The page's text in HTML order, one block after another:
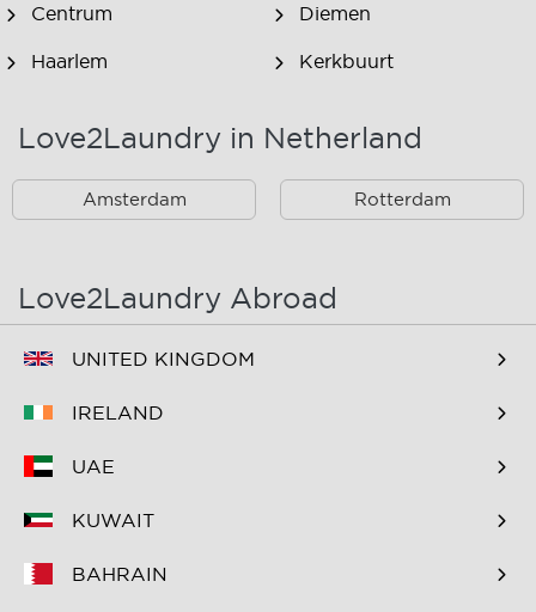
Centrum Diemen
Haarlem Kerkbuurt
Oostzaan
Spaarndam Velserbroek
Westpoort
Zaandam
Zuidoost
Love2Laundry in Netherland
Amsterdam Rotterdam
Love2Laundry Abroad
UNITED KINGDOM
IRELAND
UAE
KUWAIT
BAHRAIN